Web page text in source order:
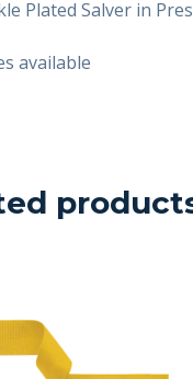
Plated Salver in
available